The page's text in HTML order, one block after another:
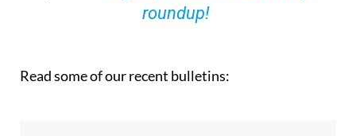
roundup!
Read some of our recent bulletins: